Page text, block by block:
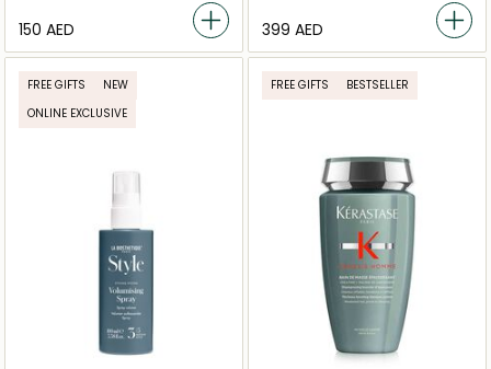
⁦150⁩ AED ⁦399⁩ AED
FREE GIFTS
NEW
ONLINE EXCLUSIVE
FREE GIFTS BESTSELLER